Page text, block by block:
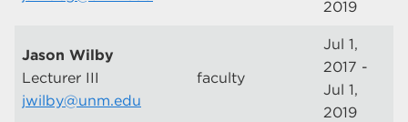
2019
Jason Wilby
Lecturer III
jwilby@unm.edu
faculty
Jul 1,
2017 -
Jul 1,
2019